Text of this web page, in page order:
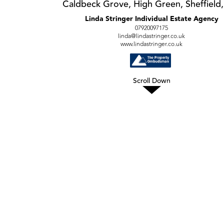
Caldbeck Grove, High Green,
Linda Stringer Individual Estate Agency
07920097175
linda@lindastringer.co.uk
www.lindastringer.co.uk
Scroll Down